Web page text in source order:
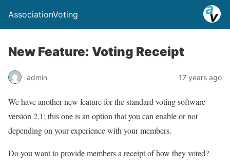
AssociationVoting
New Feature: Voting Receipt
admin 17 years ago
We have another new feature for the standard voting software
version 2.1; this one is an option that you can enable or not
depending on your experience with your members.
Do you want to provide members a receipt of how they voted?